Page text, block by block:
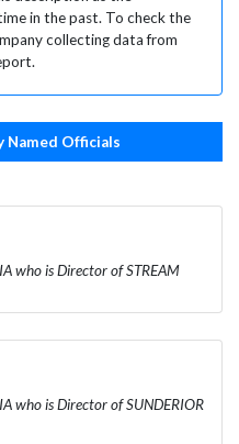
in the past. To check the
collecting data from
Named Officials
who is Director of STREAM
who is Director of SUNDERIOR